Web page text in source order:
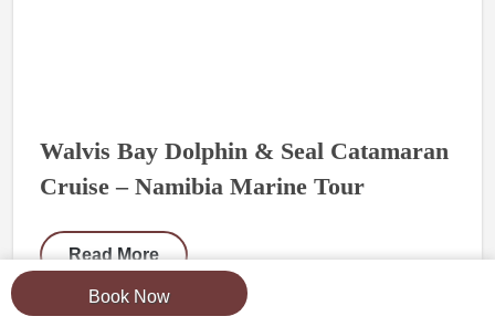
Book Now
Walvis Bay Dolphin & Seal Catamaran
Cruise – Namibia Marine Tour
Read More